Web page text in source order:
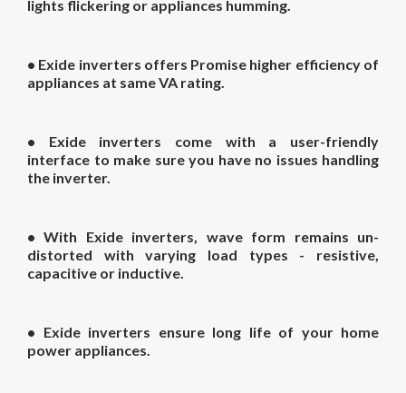
lights flickering or appliances humming.
• Exide inverters offers Promise higher efficiency of
appliances at same VA rating.
• Exide inverters come with a user-friendly
interface to make sure you have no issues handling
the inverter.
• With Exide inverters, wave form remains un-
distorted with varying load types - resistive,
capacitive or inductive.
• Exide inverters ensure long life of your home
power appliances.